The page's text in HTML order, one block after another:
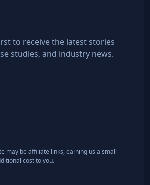
to receive the latest stories
studies, and industry news.
may be affiliate links, earning us a small
cost to you.